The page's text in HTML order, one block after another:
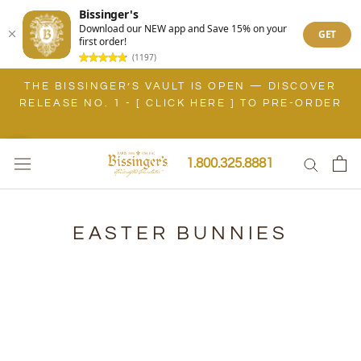
Bissinger's
Download our NEW app and Save 15% on your
first order!
(1197)
GET
SkipTHE BISSINGER’S VAULT IS OPEN — DISCOVER
RELEASE NO. 1 - [ CLICK HERE ] TO PRE-ORDER
1.800.325.8881
EASTER BUNNIES